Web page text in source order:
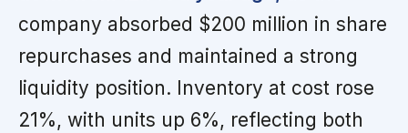
company absorbed $200 million in share
repurchases and maintained a strong
liquidity position. Inventory at cost rose
21%, with units up 6%, reflecting both